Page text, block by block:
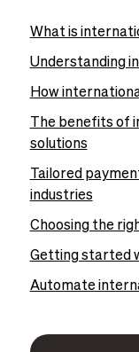
What is
Understanding
How
The benefits of
solutions
Tailored
industries
Choosing the
Getting started
Automate